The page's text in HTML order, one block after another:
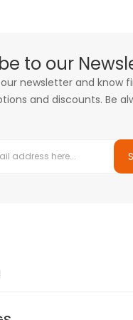
to our
newsletter and know
and discounts. Be